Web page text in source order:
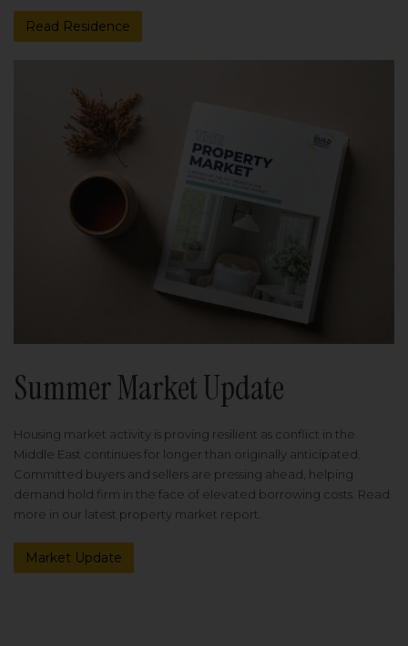
Read Residence
Summer Market Update
Housing market activity is proving resilient as conflict in the
Middle East continues for longer than originally anticipated.
Committed buyers and sellers are pressing ahead, helping
demand hold firm in the face of elevated borrowing costs. Read
more in our latest property market report.
Market Update